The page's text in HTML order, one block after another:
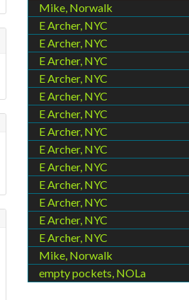
Mike, Norwalk
E Archer, NYC
E Archer, NYC
E Archer, NYC
E Archer, NYC
E Archer, NYC
E Archer, NYC
E Archer, NYC
E Archer, NYC
E Archer, NYC
E Archer, NYC
E Archer, NYC
E Archer, NYC
E Archer, NYC
Mike, Norwalk
empty pockets, NOLa